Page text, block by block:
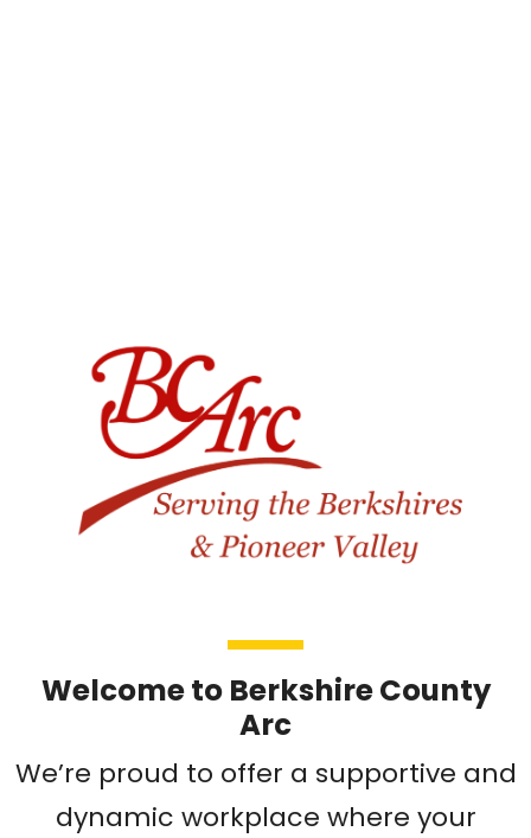
Welcome to Berkshire County
Arc
We’re proud to offer a supportive and
dynamic workplace where your